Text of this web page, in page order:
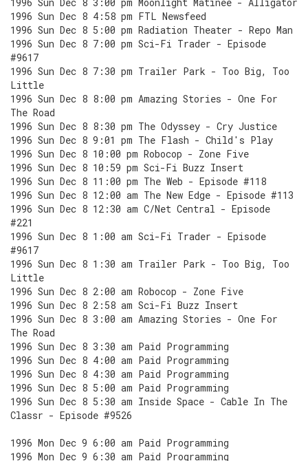
1996 Sun Dec 8 4:58 pm FTL Newsfeed
1996 Sun Dec 8 5:00 pm Radiation Theater - Repo Man
1996 Sun Dec 8 7:00 pm Sci-Fi Trader - Episode
#9617
1996 Sun Dec 8 7:30 pm Trailer Park - Too Big, Too
Little
1996 Sun Dec 8 8:00 pm Amazing Stories - One For
The Road
1996 Sun Dec 8 8:30 pm The Odyssey - Cry Justice
1996 Sun Dec 8 9:01 pm The Flash - Child's Play
1996 Sun Dec 8 10:00 pm Robocop - Zone Five
1996 Sun Dec 8 10:59 pm Sci-Fi Buzz Insert
1996 Sun Dec 8 11:00 pm The Web - Episode #118
1996 Sun Dec 8 12:00 am The New Edge - Episode #113
1996 Sun Dec 8 12:30 am C/Net Central - Episode
#221
1996 Sun Dec 8 1:00 am Sci-Fi Trader - Episode
#9617
1996 Sun Dec 8 1:30 am Trailer Park - Too Big, Too
Little
1996 Sun Dec 8 2:00 am Robocop - Zone Five
1996 Sun Dec 8 2:58 am Sci-Fi Buzz Insert
1996 Sun Dec 8 3:00 am Amazing Stories - One For
The Road
1996 Sun Dec 8 3:30 am Paid Programming
1996 Sun Dec 8 4:00 am Paid Programming
1996 Sun Dec 8 4:30 am Paid Programming
1996 Sun Dec 8 5:00 am Paid Programming
1996 Sun Dec 8 5:30 am Inside Space - Cable In The
Classr - Episode #9526
1996 Mon Dec 9 6:00 am Paid Programming
1996 Mon Dec 9 6:30 am Paid Programming